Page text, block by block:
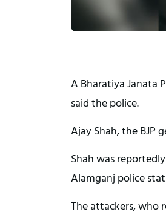
A Bharatiya Janata
said the police.
Ajay Shah, the BJP
Shah was
Alamganj police
The attackers, who